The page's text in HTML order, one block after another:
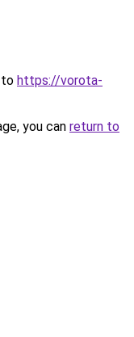
to https://vorota-
you can return to